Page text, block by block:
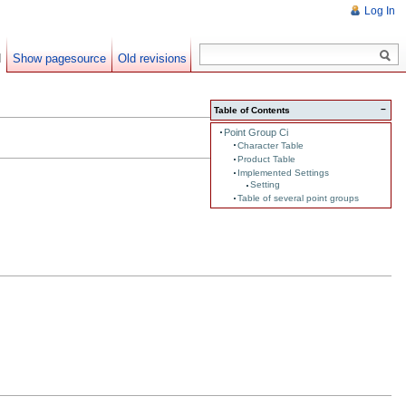
−
Table of Contents
Point Group Ci
Character Table
Product Table
Implemented Settings
Setting
Table of several point groups
Log In
Show pagesource Old revisions